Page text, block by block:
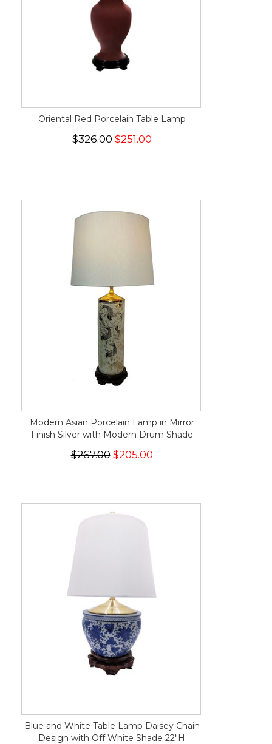
Oriental Red Porcelain Table Lamp
$326.00$251.00
Modern Asian Porcelain Lamp in Mirror
Finish Silver with Modern Drum Shade
$267.00$205.00
Blue and White Table Lamp Daisey Chain
Design with Off White Shade 22"H